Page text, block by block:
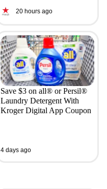
20 hours ago
Save $3 on all® or Persil®
Laundry Detergent With
Kroger Digital App Coupon
4 days ago